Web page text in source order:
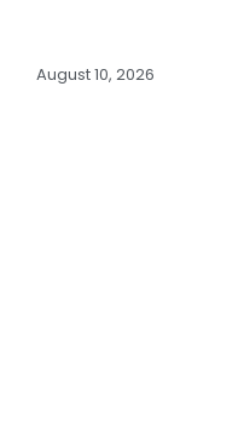
August 10, 2026